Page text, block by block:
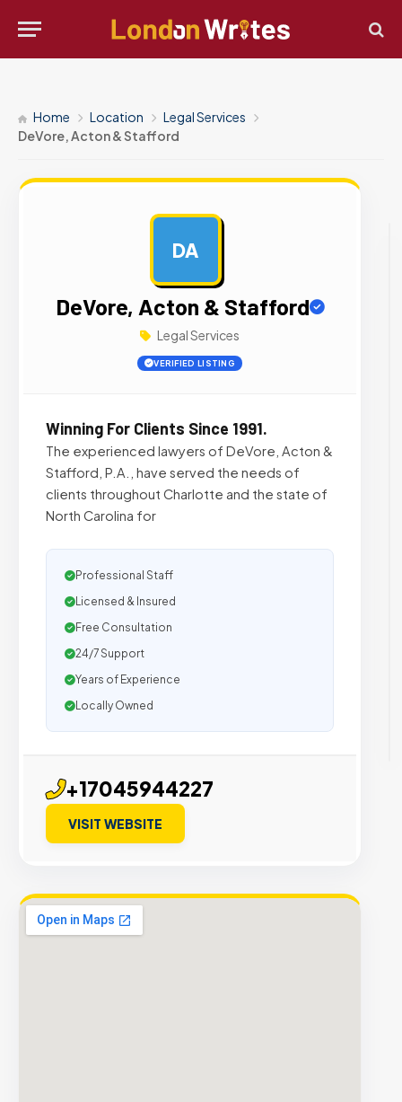
Home Location
Legal Services
DeVore, Acton & Stafford
DA
DeVore, Acton & Stafford
Legal Services
VERIFIED LISTING
Winning For Clients Since 1991.
The experienced lawyers of DeVore, Acton &
Stafford, P.A., have served the needs of
clients throughout Charlotte and the state of
North Carolina for
Professional Staff
Licensed & Insured
Free Consultation
24/7 Support
Years of Experience
Locally Owned
+17045944227
VISIT WEBSITE